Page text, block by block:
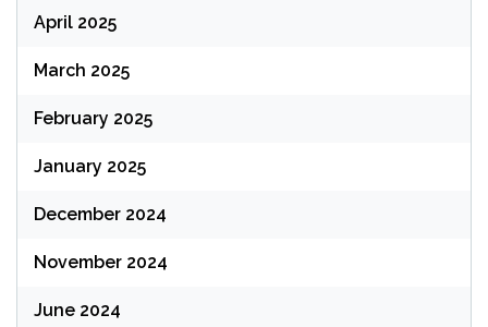
April 2025
March 2025
February 2025
January 2025
December 2024
November 2024
June 2024